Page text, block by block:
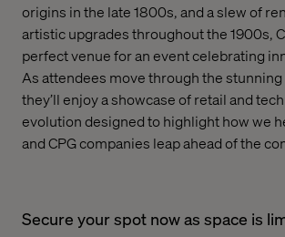
origins in the late 1800s, and a slew of
artistic upgrades throughout the 1900s,
perfect venue for an event celebrating
As attendees move through the stunning
they’ll enjoy a showcase of retail and
evolution designed to highlight how we
and CPG companies leap ahead of the
Secure your spot now as space is